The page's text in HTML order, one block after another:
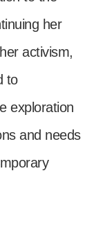
her
activism,
to
exploration
and needs